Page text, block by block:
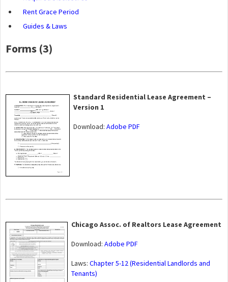
Rent Grace Period
Guides & Laws
Forms (3)
Standard Residential Lease Agreement –
Version 1
Download: Adobe PDF
Chicago Assoc. of Realtors Lease Agreement
Download: Adobe PDF
Laws: Chapter 5-12 (Residential Landlords and
Tenants)